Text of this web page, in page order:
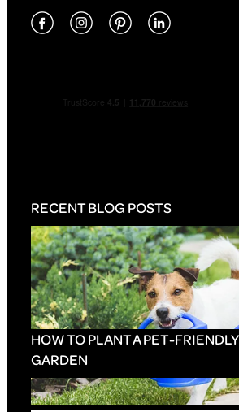
RECENT BLOG POSTS
HOW TO PLANT A PET-FRIENDLY
GARDEN